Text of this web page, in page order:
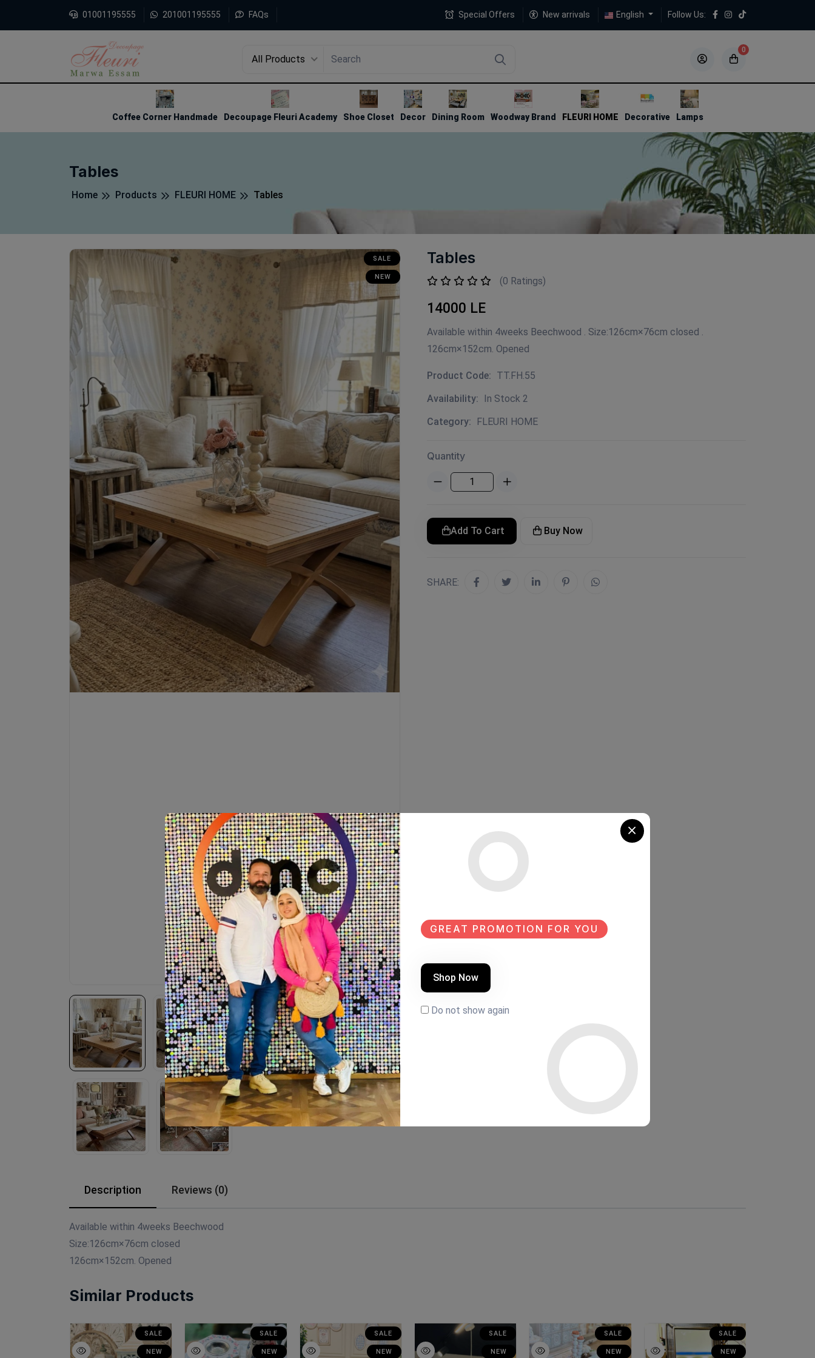
01001195555 201001195555 FAQs Special Offers New arrivals English Follow Us:
All Products
0
4
Coffee Corner Handmade Decoupage Fleuri Academy Shoe Closet Decor Dining Room Woodway Brand FLEURI HOME Decorative Lamps
Tables
Home Products FLEURI HOME Tables
SALE
NEW
Tables
(0 Ratings)
14000 LE
Available within 4weeks Beechwood . Size:126cm×76cm closed .
126cm×152cm. Opened
Product Code: TT.FH.55
Availability:
In Stock 2
Category:
FLEURI HOME
Quantity
Add To Cart Buy Now
SHARE:
Description Reviews (0)
Available within 4weeks Beechwood
Size:126cm×76cm closed
126cm×152cm. Opened
Similar Products
SALE
NEW
SALE
NEW
SALE
NEW
SALE
NEW
SALE
NEW
SALE
NEW
GREAT PROMOTION FOR YOU
Shop Now
Do not show again